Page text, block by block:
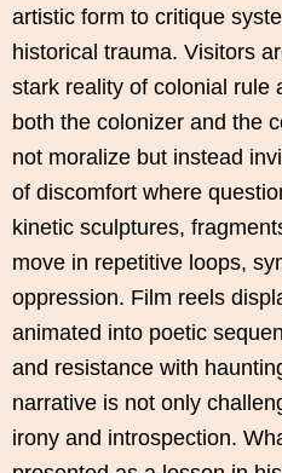
artistic form to critique
historical trauma. Visitors
stark reality of colonial rule
both the colonizer and the
not moralize but instead
of discomfort where
kinetic sculptures,
move in repetitive loops,
oppression. Film reels
animated into poetic
and resistance with
narrative is not only
irony and introspection.